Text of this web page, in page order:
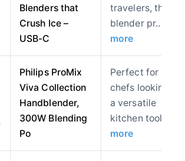
Blenders that
Crush Ice –
USB-C
travelers, this
blender pr…
more
Philips ProMix
Viva Collection
Handblender,
300W Blending
Po
Perfect for home
chefs looking for
a versatile
kitchen tool,…
more